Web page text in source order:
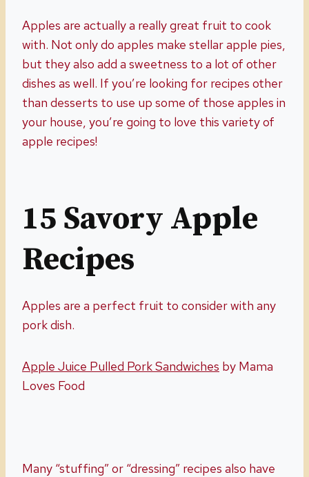
Apples are actually a really great fruit to cook
with. Not only do apples make stellar apple pies,
but they also add a sweetness to a lot of other
dishes as well. If you’re looking for recipes other
than desserts to use up some of those apples in
your house, you’re going to love this variety of
apple recipes!
15 Savory Apple
Recipes
Apples are a perfect fruit to consider with any
pork dish.
Apple Juice Pulled Pork Sandwiches by Mama
Loves Food
Many “stuffing” or “dressing” recipes also have